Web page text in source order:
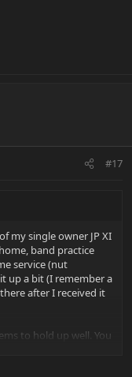
#17
my single owner JP XI
band practice
service (nut
up a bit (I remember a
after I received it
to hold up well. You
in the "pick